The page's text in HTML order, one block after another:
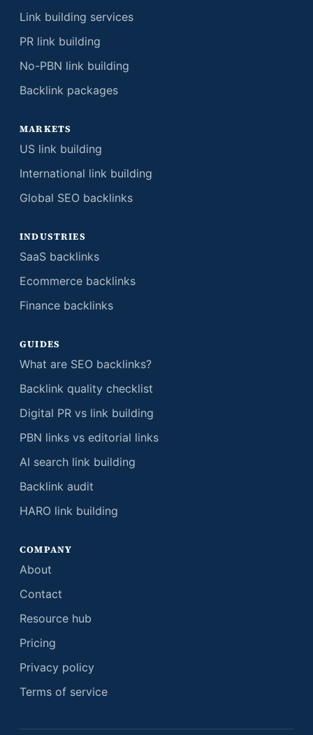
Link building services
PR link building
No-PBN link building
Backlink packages
MARKETS
US link building
International link building
Global SEO backlinks
INDUSTRIES
SaaS backlinks
Ecommerce backlinks
Finance backlinks
GUIDES
What are SEO backlinks?
Backlink quality checklist
Digital PR vs link building
PBN links vs editorial links
AI search link building
Backlink audit
HARO link building
COMPANY
About
Contact
Resource hub
Pricing
Privacy policy
Terms of service